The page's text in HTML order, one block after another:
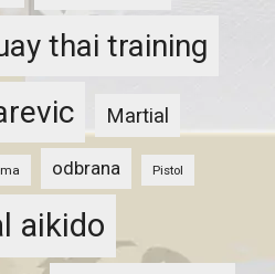
thai training
Martial
odbrana Pistol
aikido